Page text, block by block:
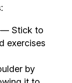
Stick to
exercises
by